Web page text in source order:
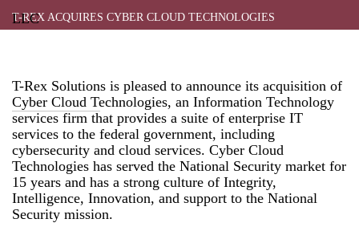
T-REX ACQUIRES CYBER CLOUD TECHNOLOGIES
T-Rex Solutions is pleased to announce its acquisition of
Cyber Cloud Technologies, an Information Technology
services firm that provides a suite of enterprise IT
services to the federal government, including
cybersecurity and cloud services. Cyber Cloud
Technologies has served the National Security market for
15 years and has a strong culture of Integrity,
Intelligence, Innovation, and support to the National
Security mission.